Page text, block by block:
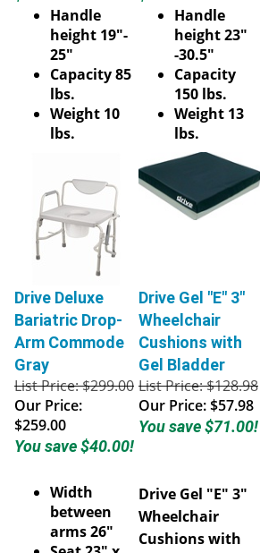
Handle
height 19"-
25"
Capacity 85
lbs.
Weight 10
lbs.
Handle
height 23"
-30.5"
Capacity
150 lbs.
Weight 13
lbs.
Drive Deluxe
Bariatric Drop-
Arm Commode
Gray
List Price: $299.00
Our Price:
$259.00
You save $40.00!
Drive Gel "E" 3"
Wheelchair
Cushions with
Gel Bladder
List Price: $128.98
Our Price:$57.98
You save $71.00!
Width
between
arms 26"
Seat 23" x
Drive Gel "E" 3"
Wheelchair
Cushions with